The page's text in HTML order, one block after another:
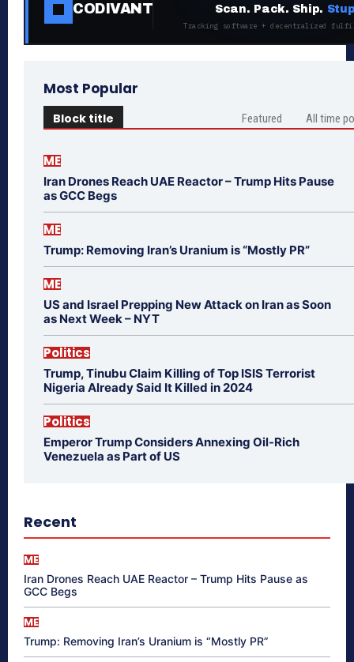
CODIVANT Scan. Pack. Ship.
Tracking software + decentralized
Most Popular
Block title Featured All time
ME
Iran Drones Reach UAE Reactor – Trump Hits Pause
as GCC Begs
ME
Trump: Removing Iran’s Uranium is “Mostly PR”
ME
US and Israel Prepping New Attack on Iran as Soon
as Next Week – NYT
Politics
Trump, Tinubu Claim Killing of Top ISIS Terrorist
Nigeria Already Said It Killed in 2024
Politics
Emperor Trump Considers Annexing Oil-Rich
Venezuela as Part of US
Recent
ME
Iran Drones Reach UAE Reactor – Trump Hits Pause as
GCC Begs
ME
Trump: Removing Iran’s Uranium is “Mostly PR”